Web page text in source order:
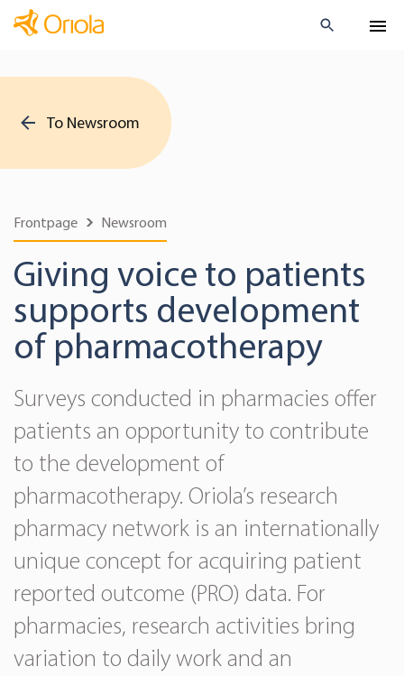
To Newsroom
Frontpage Newsroom
Giving voice to patients
supports development
of pharmacotherapy
Surveys conducted in pharmacies offer
patients an opportunity to contribute
to the development of
pharmacotherapy. Oriola’s research
pharmacy network is an internationally
unique concept for acquiring patient
reported outcome (PRO) data. For
pharmacies, research activities bring
variation to daily work and an